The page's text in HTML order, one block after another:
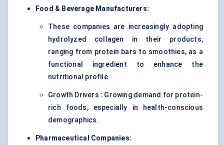
Food & Beverage Manufacturers:
These companies are increasingly adopting
hydrolyzed collagen in their products,
ranging from protein bars to smoothies, as a
functional ingredient to enhance the
nutritional profile.
Growth Drivers : Growing demand for protein-
rich foods, especially in health-conscious
demographics.
Pharmaceutical Companies: